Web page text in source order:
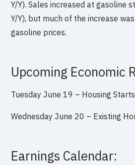
Y/Y). Sales increased at gasoline
Y/Y), but much of the increase
gasoline prices.
Upcoming Economic
Tuesday June 19 – Housing Starts
Wednesday June 20 – Existing
Earnings Calendar: